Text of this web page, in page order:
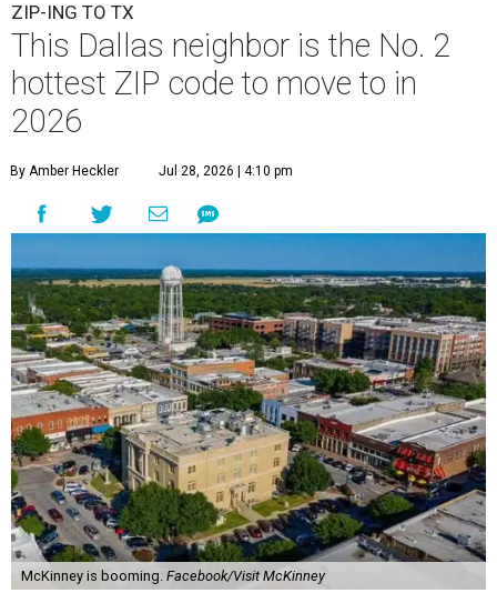
ZIP-ING TO TX
This Dallas neighbor is the No. 2
hottest ZIP code to move to in
2026
By Amber Heckler Jul 28, 2026 | 4:10 pm
McKinney is booming. Facebook/Visit McKinney